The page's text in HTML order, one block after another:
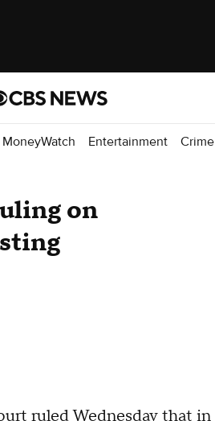
MoneyWatch Entertainment Crime
on
ruled Wednesday that in